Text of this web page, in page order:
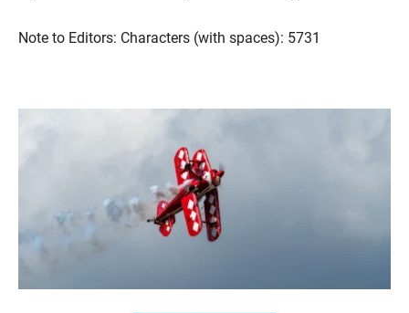
Note to Editors: Characters (with spaces): 5731